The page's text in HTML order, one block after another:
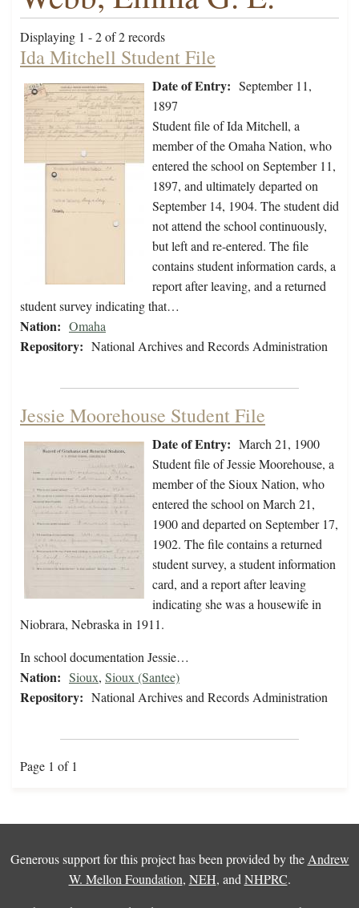
Displaying 1 - 2 of 2 records
Ida Mitchell Student File
Date of Entry: September 11,
1897
Student file of Ida Mitchell, a
member of the Omaha Nation, who
entered the school on September 11,
1897, and ultimately departed on
September 14, 1904. The student did
not attend the school continuously,
but left and re-entered. The file
contains student information cards, a
report after leaving, and a returned
student survey indicating that…
Nation: Omaha
Repository: National Archives and Records Administration
Jessie Moorehouse Student File
Date of Entry: March 21, 1900
Student file of Jessie Moorehouse, a
member of the Sioux Nation, who
entered the school on March 21,
1900 and departed on September 17,
1902. The file contains a returned
student survey, a student information
card, and a report after leaving
indicating she was a housewife in
Niobrara, Nebraska in 1911.
In school documentation Jessie…
Nation: Sioux, Sioux (Santee)
Repository: National Archives and Records Administration
Page 1 of 1
Generous support for this project has been provided by the Andrew
W. Mellon Foundation, NEH, and NHPRC.